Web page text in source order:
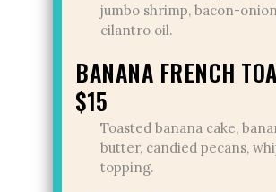
jumbo shrimp, bacon-
cilantro oil.
BANANA FRENCH
$15
Toasted banana cake,
butter, candied pecans,
topping.